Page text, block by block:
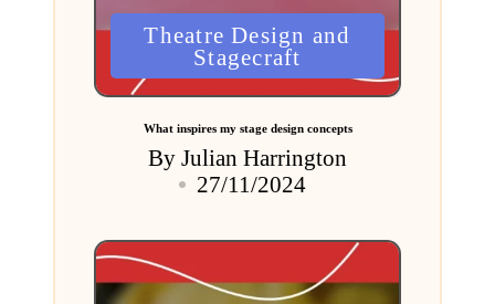
Posted
Theatre Design and
Stagecraft
What inspires my stage design concepts
Posted
By Julian Harrington
27/11/2024